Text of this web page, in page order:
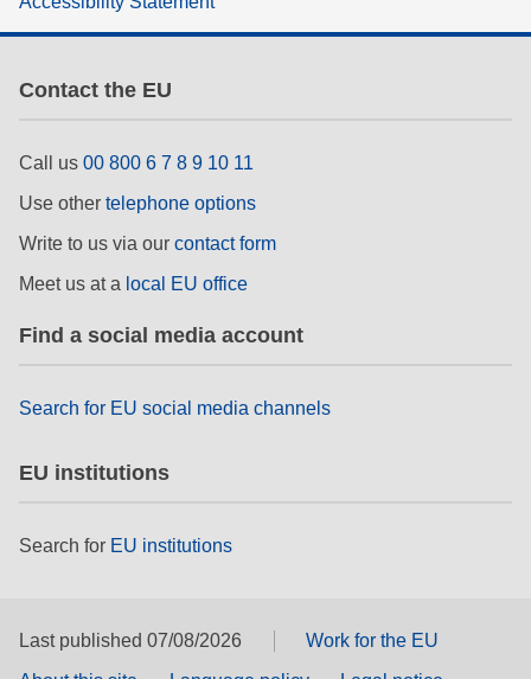
gender, inequality & inclusion
language & culture
rights, & democracy
Contact the EU
Call us 00 800 6 7 8 9 10 11
Use other telephone options
Write to us via our contact form
Meet us at a local EU office
Find a social media account
Search for EU social media channels
EU institutions
Search for EU institutions
Last published 07/08/2026
Work for the EU